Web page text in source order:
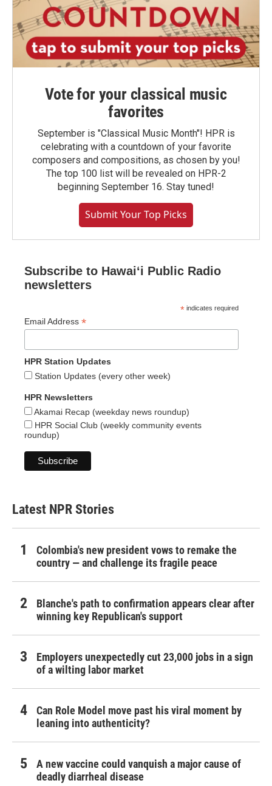
Vote for your classical music
favorites
September is "Classical Music Month"! HPR is
celebrating with a countdown of your favorite
composers and compositions, as chosen by you!
The top 100 list will be revealed on HPR-2
beginning September 16. Stay tuned!
Submit Your Top Picks
Subscribe to Hawaiʻi Public Radio
newsletters
* indicates required
Email Address *
HPR Station Updates
Station Updates (every other week)
HPR Newsletters
Akamai Recap (weekday news roundup)
HPR Social Club (weekly community events
roundup)
Latest NPR Stories
Colombia's new president vows to remake the
country — and challenge its fragile peace
Blanche's path to confirmation appears clear after
winning key Republican's support
Employers unexpectedly cut 23,000 jobs in a sign
of a wilting labor market
Can Role Model move past his viral moment by
leaning into authenticity?
A new vaccine could vanquish a major cause of
deadly diarrheal disease